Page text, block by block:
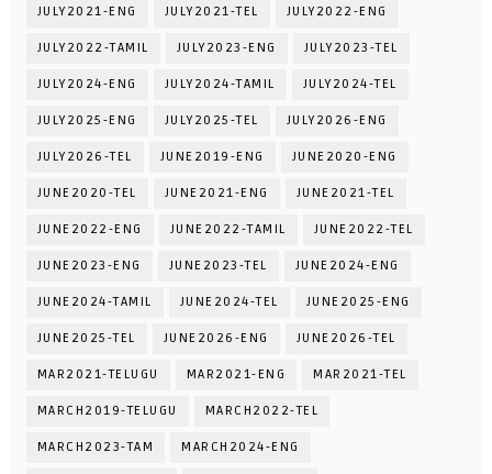
JULY2021-ENG JULY2021-TEL JULY2022-ENG
JULY2022-TAMIL JULY2023-ENG JULY2023-TEL
JULY2024-ENG JULY2024-TAMIL JULY2024-TEL
JULY2025-ENG JULY2025-TEL JULY2026-ENG
JULY2026-TEL JUNE2019-ENG JUNE2020-ENG
JUNE2020-TEL JUNE2021-ENG JUNE2021-TEL
JUNE2022-ENG JUNE2022-TAMIL JUNE2022-TEL
JUNE2023-ENG JUNE2023-TEL JUNE2024-ENG
JUNE2024-TAMIL JUNE2024-TEL JUNE2025-ENG
JUNE2025-TEL JUNE2026-ENG JUNE2026-TEL
MAR2021-TELUGU MAR2021-ENG MAR2021-TEL
MARCH2019-TELUGU MARCH2022-TEL
MARCH2023-TAM MARCH2024-ENG